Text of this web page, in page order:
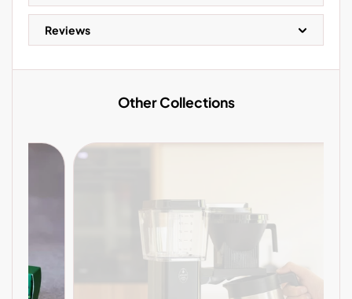
Reviews
Other Collections